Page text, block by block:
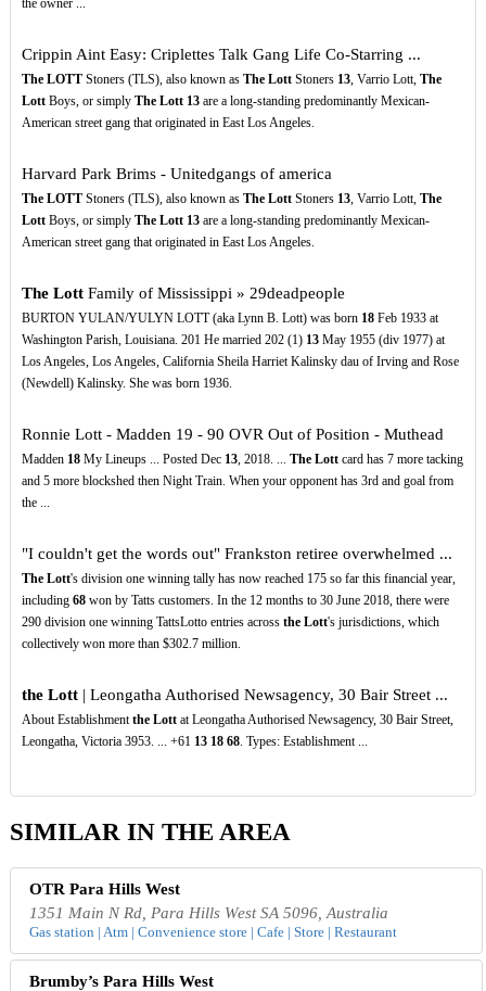
the owner ...
Crippin Aint Easy: Criplettes Talk Gang Life Co-Starring ...
The LOTTStoners (TLS), also known as The LottStoners 13, Varrio Lott, The
LottBoys, or simply The Lott 13are a long-standing predominantly Mexican-
American street gang that originated in East Los Angeles.
Harvard Park Brims - Unitedgangs of america
The LOTTStoners (TLS), also known as The LottStoners 13, Varrio Lott, The
LottBoys, or simply The Lott 13are a long-standing predominantly Mexican-
American street gang that originated in East Los Angeles.
The LottFamily of Mississippi » 29deadpeople
BURTON YULAN/YULYN LOTT (aka Lynn B. Lott) was born 18Feb 1933 at
Washington Parish, Louisiana. 201 He married 202 (1) 13May 1955 (div 1977) at
Los Angeles, Los Angeles, California Sheila Harriet Kalinsky dau of Irving and Rose
(Newdell) Kalinsky. She was born 1936.
Ronnie Lott - Madden 19 - 90 OVR Out of Position - Muthead
Madden 18My Lineups ... Posted Dec 13, 2018. ... The Lottcard has 7 more tacking
and 5 more blockshed then Night Train. When your opponent has 3rd and goal from
the ...
"I couldn't get the words out" Frankston retiree overwhelmed ...
The Lott's division one winning tally has now reached 175 so far this financial year,
including 68won by Tatts customers. In the 12 months to 30 June 2018, there were
290 division one winning TattsLotto entries across the Lott's jurisdictions, which
collectively won more than $302.7 million.
the Lott| Leongatha Authorised Newsagency, 30 Bair Street ...
About Establishmentthe Lottat Leongatha Authorised Newsagency, 30 Bair Street,
Leongatha, Victoria 3953. ... +61 13 18 68. Types: Establishment ...
SIMILAR IN THE AREA
OTR Para Hills West
1351 Main N Rd, Para Hills West SA 5096, Australia
Gas station | Atm | Convenience store | Cafe | Store | Restaurant
Brumby’s Para Hills West